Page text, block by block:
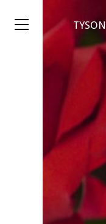
TYSON